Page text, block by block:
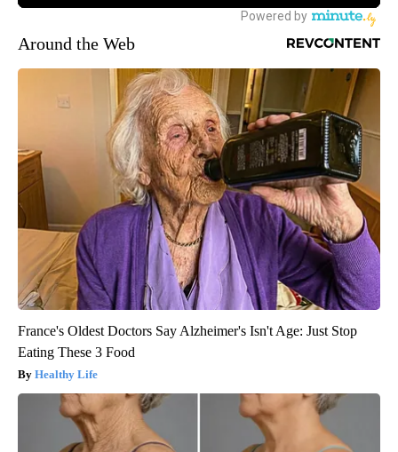
Around the Web
France's Oldest Doctors Say Alzheimer's Isn't Age: Just Stop
Eating These 3 Food
Healthy Life